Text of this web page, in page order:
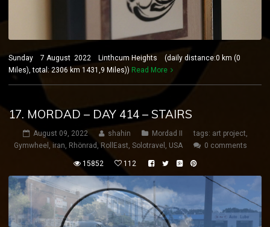
Sunday 7 August 2022 Linthcum Heights (daily distance:0 km (0
Miles), total: 2306 km 1431,9 Miles)) Read More
17. MORDAD – DAY 414 – STAIRS
August 09, 2022 shahin Mordad II tags: art project,
Gymwheel , iran, Rhönrad , RollEast, Solotravel , USA 0 comments
15852 112